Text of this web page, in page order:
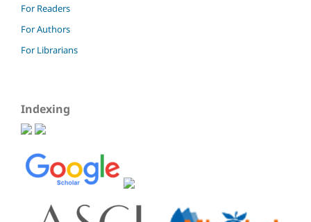
For Readers
For Authors
For Librarians
Indexing